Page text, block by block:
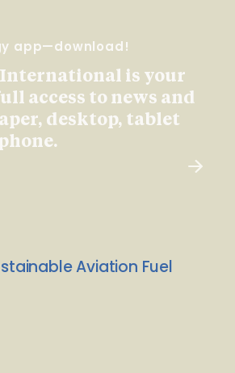
app—download!
is your
access to news and
desktop, tablet
Aviation Fuel